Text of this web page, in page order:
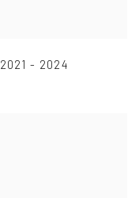
2021 - 2024